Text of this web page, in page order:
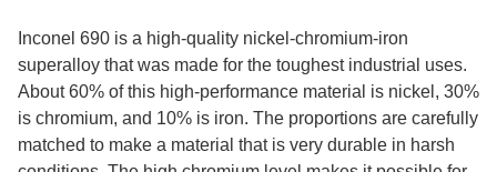
Inconel 690 is a high-quality nickel-chromium-iron
superalloy that was made for the toughest industrial uses.
About 60% of this high-performance material is nickel, 30%
is chromium, and 10% is iron. The proportions are carefully
matched to make a material that is very durable in harsh